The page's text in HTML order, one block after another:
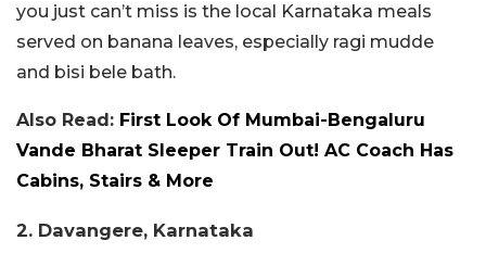
you just can’t miss is the local Karnataka meals
served on banana leaves, especially ragi mudde
and bisi bele bath.
Also Read: First Look Of Mumbai-Bengaluru
Vande Bharat Sleeper Train Out! AC Coach Has
Cabins, Stairs & More
2. Davangere, Karnataka